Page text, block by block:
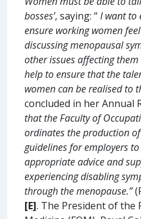
bosses’, saying: “I want to
ensure working women
discussing menopausal
other issues affecting
help to ensure that the
women can be realised to
concluded in her Annual
that the Faculty of
ordinates the production
guidelines for employers
appropriate advice and
experiencing disabling
through the menopause.”
[E]. The President of the